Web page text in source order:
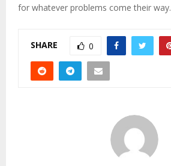
for whatever problems come their way.
SHARE 0